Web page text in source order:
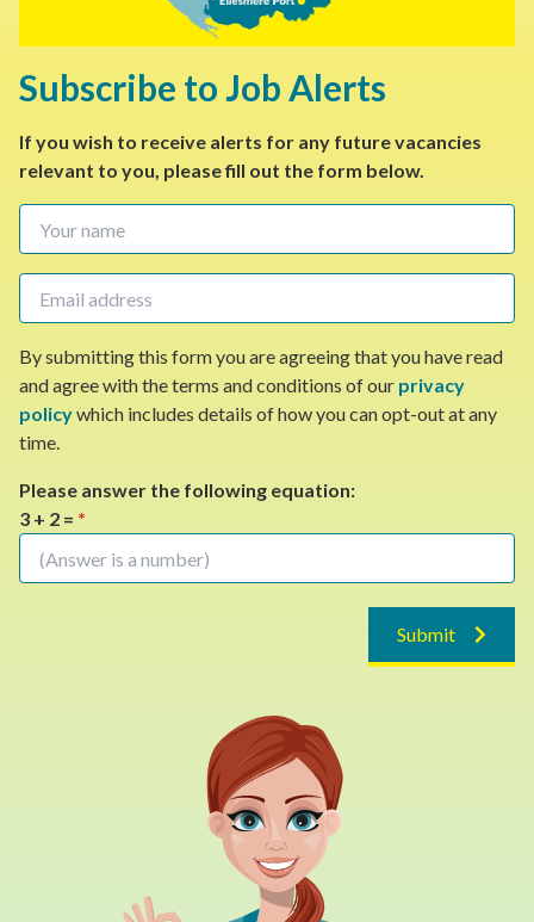
Subscribe to Job Alerts
If you wish to receive alerts for any future vacancies
relevant to you, please fill out the form below.
By submitting this form you are agreeing that you have read
and agree with the terms and conditions of our privacy
policywhich includes details of how you can opt-out at any
time.
Please answer the following equation:
3 + 2 = *
Submit